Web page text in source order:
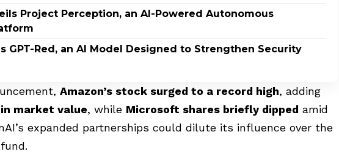
Project Perception, an AI-Powered Autonomous
GPT-Red, an AI Model Designed to Strengthen Security
Amazon’s stock surged to a record high, adding
market value, while Microsoft shares briefly dipped amid
expanded partnerships could dilute its influence over the